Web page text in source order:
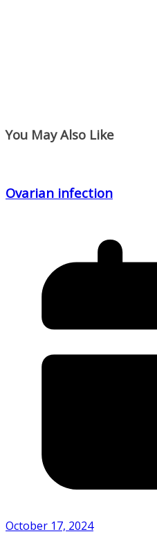
You May Also Like
Ovarian infection
October 17, 2024